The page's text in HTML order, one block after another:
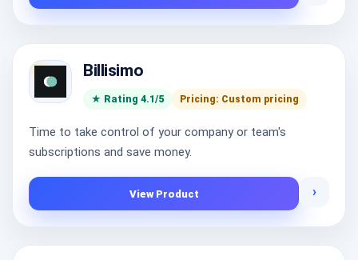
Billisimo
★ Rating 4.1/5 Pricing: Custom pricing
Time to take control of your company or team's
subscriptions and save money.
View Product ›